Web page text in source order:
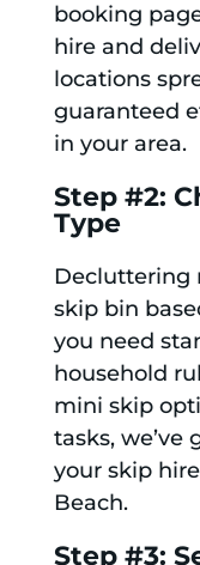
booking
hire and
locations
guaranteed
in your area.
Step #2:
Type
Decluttering
skip bin
you need
household
mini skip
tasks,
your skip
Beach.
Step #3: